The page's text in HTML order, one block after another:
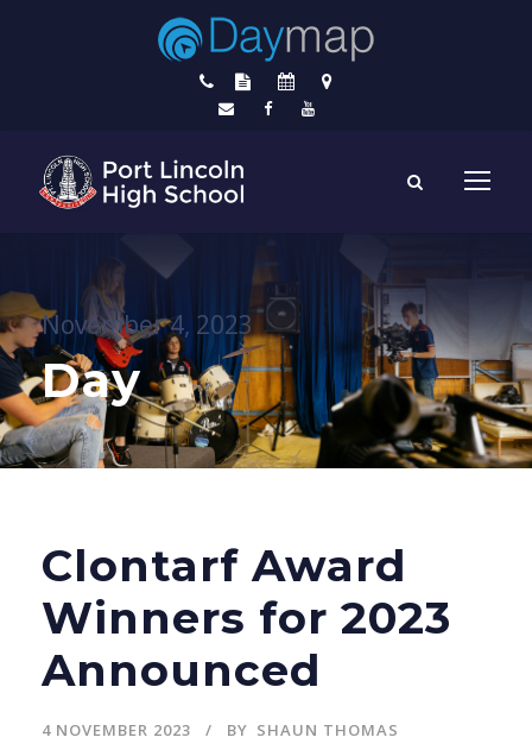
November 4, 2023
Day
Clontarf Award
Winners for 2023
Announced
4 NOVEMBER 2023 BY SHAUN THOMAS